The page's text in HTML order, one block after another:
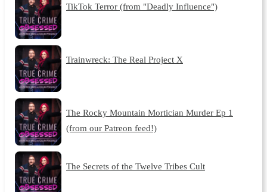
TikTok Terror (from "Deadly Influence")
Trainwreck: The Real Project X
The Rocky Mountain Mortician Murder Ep 1
(from our Patreon feed!)
The Secrets of the Twelve Tribes Cult